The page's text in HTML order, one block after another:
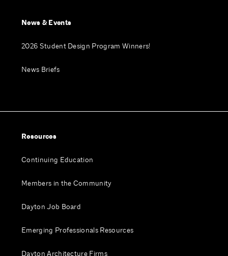
News & Events
2026 Student Design Program Winners!
News Briefs
Resources
Continuing Education
Members in the Community
Dayton Job Board
Emerging Professionals Resources
Dayton Architecture Firms